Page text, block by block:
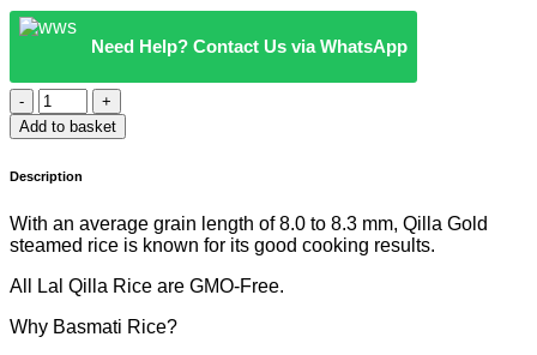
Need Help? Contact Us via WhatsApp
QILLA
GOLD
-
WHITE
(RED
&
BAG)
Add to basket
Description
With an average grain length of 8.0 to 8.3 mm, Qilla Gold
steamed rice is known for its good cooking results.
All Lal Qilla Rice are GMO-Free.
Why Basmati Rice?